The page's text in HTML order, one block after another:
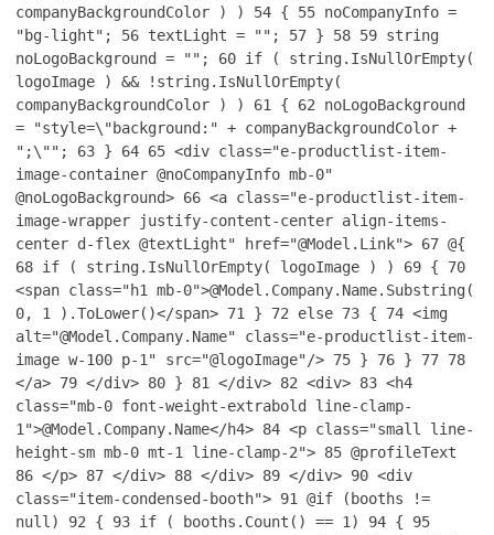
companyBackgroundColor ) ) 54 { 55 noCompanyInfo =
"bg-light"; 56 textLight = ""; 57 } 58 59 string
noLogoBackground = ""; 60 if ( string.IsNullOrEmpty(
logoImage ) && !string.IsNullOrEmpty(
companyBackgroundColor ) ) 61 { 62 noLogoBackground
= "style=\"background:" + companyBackgroundColor +
";\""; 63 } 64 65 <div class="e-productlist-item-
image-container @noCompanyInfo mb-0"
@noLogoBackground> 66 <a class="e-productlist-item-
image-wrapper justify-content-center align-items-
center d-flex @textLight" href="@Model.Link"> 67 @{
68 if ( string.IsNullOrEmpty( logoImage ) ) 69 { 70
<span class="h1 mb-0">@Model.Company.Name.Substring(
0, 1 ).ToLower()</span> 71 } 72 else 73 { 74 <img
alt="@Model.Company.Name" class="e-productlist-item-
image w-100 p-1" src="@logoImage"/> 75 } 76 } 77 78
</a> 79 </div> 80 } 81 </div> 82 <div> 83 <h4
class="mb-0 font-weight-extrabold line-clamp-
1">@Model.Company.Name</h4> 84 <p class="small line-
height-sm mb-0 mt-1 line-clamp-2"> 85 @profileText
86 </p> 87 </div> 88 </div> 89 </div> 90 <div
class="item-condensed-booth"> 91 @if (booths !=
null) 92 { 93 if ( booths.Count() == 1) 94 { 95